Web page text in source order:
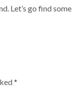
Let’s go find some
*